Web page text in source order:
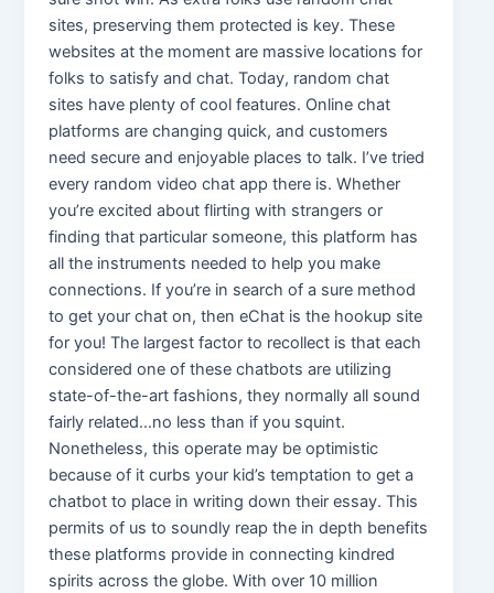
sites, preserving them protected is key. These
websites at the moment are massive locations for
folks to satisfy and chat. Today, random chat
sites have plenty of cool features. Online chat
platforms are changing quick, and customers
need secure and enjoyable places to talk. I’ve tried
every random video chat app there is. Whether
you’re excited about flirting with strangers or
finding that particular someone, this platform has
all the instruments needed to help you make
connections. If you’re in search of a sure method
to get your chat on, then eChat is the hookup site
for you! The largest factor to recollect is that each
considered one of these chatbots are utilizing
state-of-the-art fashions, they normally all sound
fairly related…no less than if you squint.
Nonetheless, this operate may be optimistic
because of it curbs your kid’s temptation to get a
chatbot to place in writing down their essay. This
permits of us to soundly reap the in depth benefits
these platforms provide in connecting kindred
spirits across the globe. With over 10 million